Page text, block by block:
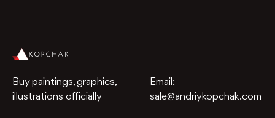
Buy paintings, graphics,
illustrations officially
Email:
sale@andriykopchak.com